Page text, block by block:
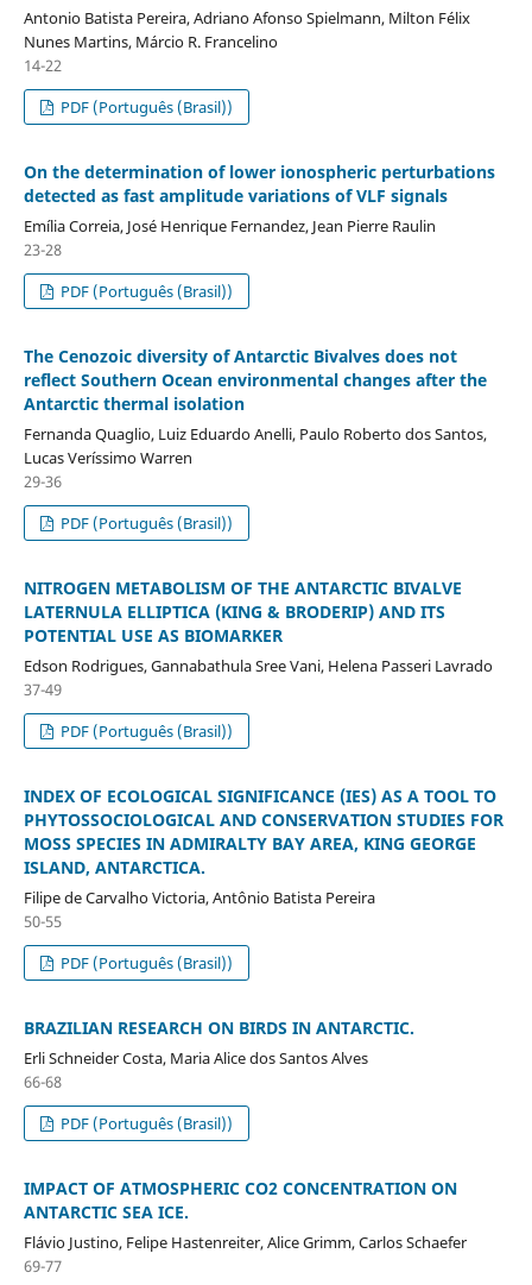
Antonio Batista Pereira, Adriano Afonso Spielmann, Milton Félix
Nunes Martins, Márcio R. Francelino
14-22
PDF (Português (Brasil))
On the determination of lower ionospheric perturbations
detected as fast amplitude variations of VLF signals
Emília Correia, José Henrique Fernandez, Jean Pierre Raulin
23-28
PDF (Português (Brasil))
The Cenozoic diversity of Antarctic Bivalves does not
reflect Southern Ocean environmental changes after the
Antarctic thermal isolation
Fernanda Quaglio, Luiz Eduardo Anelli, Paulo Roberto dos Santos,
Lucas Veríssimo Warren
29-36
PDF (Português (Brasil))
NITROGEN METABOLISM OF THE ANTARCTIC BIVALVE
LATERNULA ELLIPTICA (KING & BRODERIP) AND ITS
POTENTIAL USE AS BIOMARKER
Edson Rodrigues, Gannabathula Sree Vani, Helena Passeri Lavrado
37-49
PDF (Português (Brasil))
INDEX OF ECOLOGICAL SIGNIFICANCE (IES) AS A TOOL TO
PHYTOSSOCIOLOGICAL AND CONSERVATION STUDIES FOR
MOSS SPECIES IN ADMIRALTY BAY AREA, KING GEORGE
ISLAND, ANTARCTICA.
Filipe de Carvalho Victoria, Antônio Batista Pereira
50-55
PDF (Português (Brasil))
BRAZILIAN RESEARCH ON BIRDS IN ANTARCTIC.
Erli Schneider Costa, Maria Alice dos Santos Alves
66-68
PDF (Português (Brasil))
IMPACT OF ATMOSPHERIC CO2 CONCENTRATION ON
ANTARCTIC SEA ICE.
Flávio Justino, Felipe Hastenreiter, Alice Grimm, Carlos Schaefer
69-77